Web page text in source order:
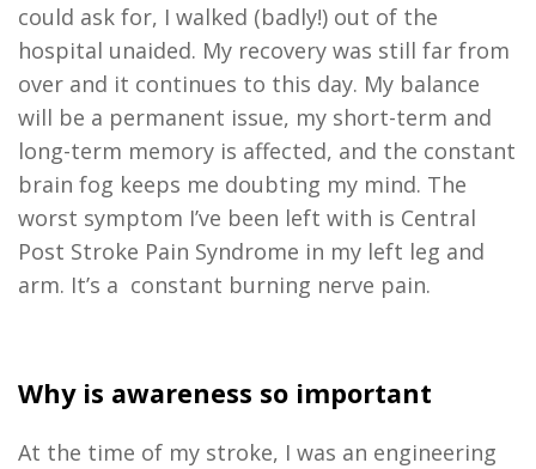
could ask for, I walked (badly!) out of the
hospital unaided. My recovery was still far from
over and it continues to this day. My balance
will be a permanent issue, my short-term and
long-term memory is affected, and the constant
brain fog keeps me doubting my mind. The
worst symptom I’ve been left with is Central
Post Stroke Pain Syndrome in my left leg and
arm. It’s a constant burning nerve pain.
Why is awareness so important
At the time of my stroke, I was an engineering